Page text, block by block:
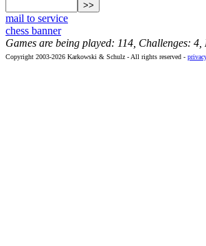
mail to service
chess banner
Games are being played: 114, Challenges:
Copyright 2003-2026 Karkowski & Schulz - All rights reserved -